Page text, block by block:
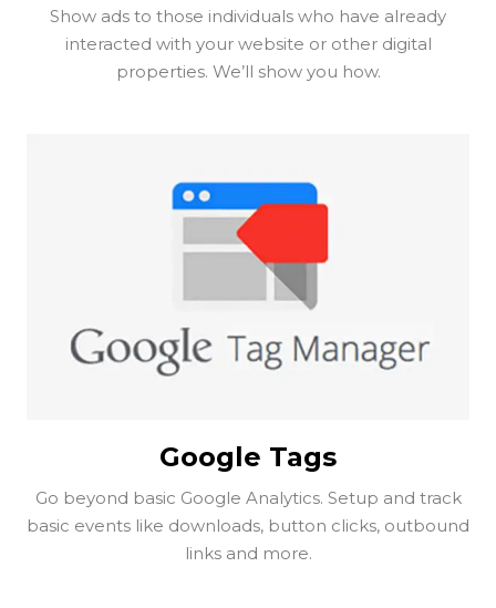
Show ads to those individuals who have already
interacted with your website or other digital
properties. We’ll show you how.
Google Tags
Go beyond basic Google Analytics. Setup and track
basic events like downloads, button clicks, outbound
links and more.